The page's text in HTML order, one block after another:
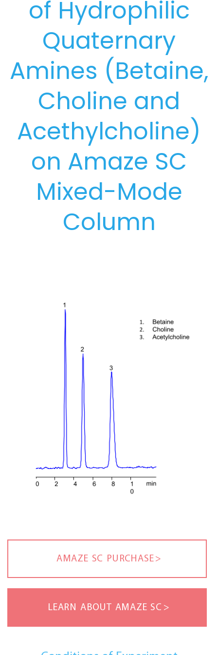
of Hydrophilic
Quaternary
Amines (Betaine,
Choline and
Acethylcholine)
on Amaze SC
Mixed-Mode
Column
AMAZE SC PURCHASE
LEARN ABOUT AMAZE SC